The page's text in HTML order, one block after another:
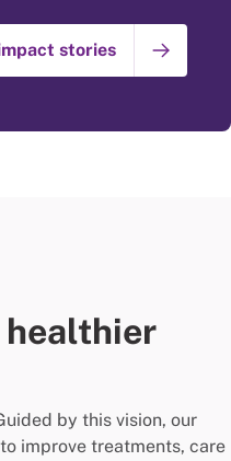
stories
healthier
by this vision, our
improve treatments, care